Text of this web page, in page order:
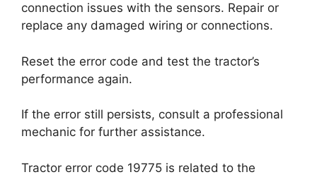
connection issues with the sensors. Repair or
replace any damaged wiring or connections.
Reset the error code and test the tractor’s
performance again.
If the error still persists, consult a professional
mechanic for further assistance.
Tractor error code 19775 is related to the